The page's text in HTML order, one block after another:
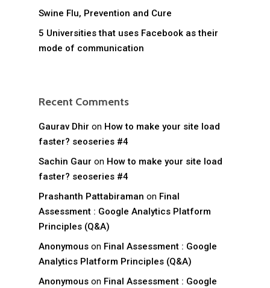
Swine Flu, Prevention and Cure
5 Universities that uses Facebook as their
mode of communication
Recent Comments
Gaurav Dhir on How to make your site load
faster? seoseries #4
Sachin Gaur on How to make your site load
faster? seoseries #4
Prashanth Pattabiraman on Final
Assessment : Google Analytics Platform
Principles (Q&A)
Anonymous on Final Assessment : Google
Analytics Platform Principles (Q&A)
Anonymous on Final Assessment : Google